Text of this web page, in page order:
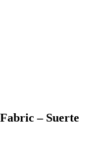
– Suerte